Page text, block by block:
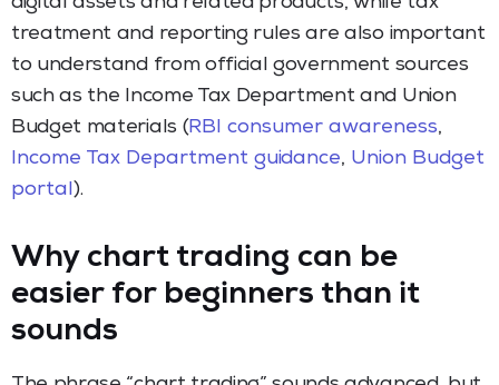
treatment and reporting rules are also important
to understand from official government sources
such as the Income Tax Department and Union
Budget materials (RBI consumer awareness,
Income Tax Department guidance, Union Budget
portal).
Why chart trading can be
easier for beginners than it
sounds